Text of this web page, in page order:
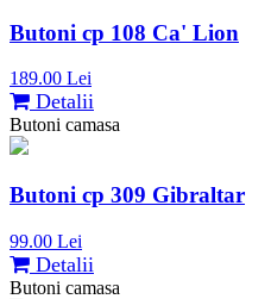
Butoni cp 108 Ca' Lion
189.00 Lei
Detalii
Butoni camasa
Butoni cp 309 Gibraltar
99.00 Lei
Detalii
Butoni camasa